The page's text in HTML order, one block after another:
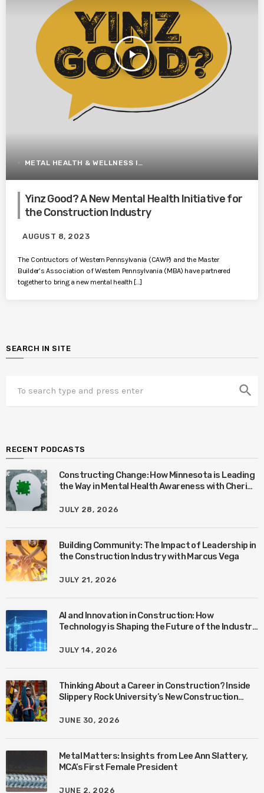
play_arrow
METAL HEALTH & WELLNESS IN CONSTRUCTION
Yinz Good? A New Mental Health Initiative for
the Construction Industry
AUGUST 8, 2023
The Contructors of Western Pennsylvania (CAWP) and the Master
Builder’s Association of Western Pennsylvania (MBA) have partnered
together to bring a new mental health […]
SEARCH IN SITE
search
RECENT PODCASTS
Constructing Change: How Minnesota is Leading
the Way in Mental Health Awareness with Cheri
JULY 28, 2026
Building Community: The Impact of Leadership in
the Construction Industry with Marcus Vega
JULY 21, 2026
AI and Innovation in Construction: How
Technology is Shaping the Future of the Industry
JULY 14, 2026
Thinking About a Career in Construction? Inside
Slippery Rock University’s New Construction
JUNE 30, 2026
Metal Matters: Insights from Lee Ann Slattery,
MCA’s First Female President
JUNE 2, 2026